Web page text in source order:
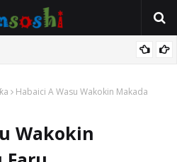
Habaici A Wasu Wakokin Makada
Wakokin